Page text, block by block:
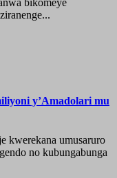
bikomeye
y’Amadolari mu
kwerekana umusaruro
no kubungabunga